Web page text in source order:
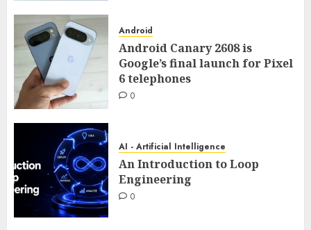
Android
Android Canary 2608 is
Google’s final launch for Pixel
6 telephones
0
AI - Artificial Intelligence
An Introduction to Loop
Engineering
0